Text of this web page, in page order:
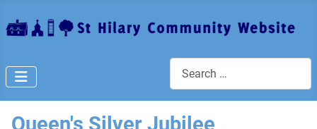
Queen's Silver Jubilee